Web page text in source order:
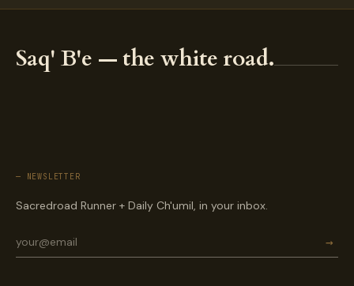
Saq' B'e — the white road.
— NEWSLETTER
Sacredroad Runner + Daily Ch'umil, in your inbox.
→